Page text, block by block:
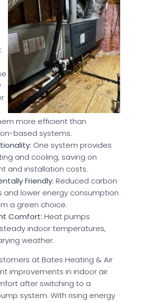
more efficient than
based systems.
One system provides
and cooling, saving on
and installation costs.
Friendly: Reduced carbon
and lower energy consumption
a green choice.
Comfort: Heat pumps
indoor temperatures,
weather.
at Bates Heating & Air
improvements in indoor air
after switching to a
system. With rising energy